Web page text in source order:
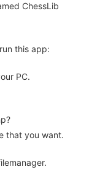
ChessLib
this app:
PC.
that you want.